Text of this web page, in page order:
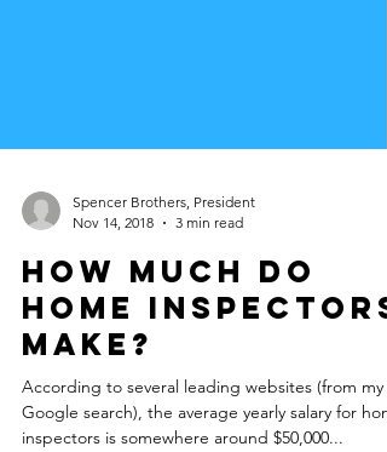
Nov 14, 2018
3 min read
How much do
Home Inspectors
make?